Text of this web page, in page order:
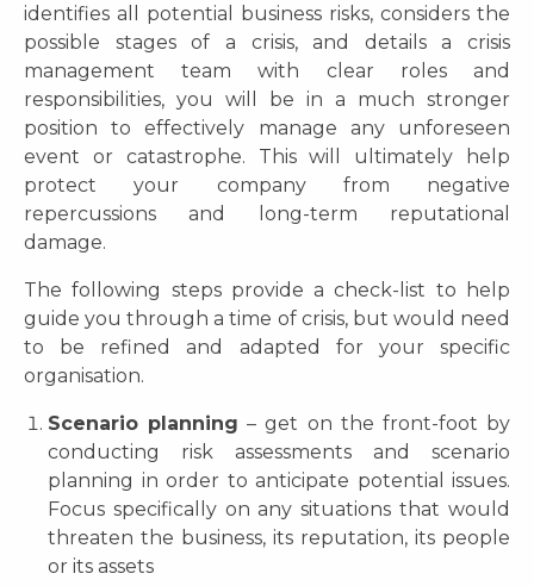
identifies all potential business risks, considers the
possible stages of a crisis, and details a crisis
management team with clear roles and
responsibilities, you will be in a much stronger
position to effectively manage any unforeseen
event or catastrophe. This will ultimately help
protect your company from negative
repercussions and long-term reputational
damage.
The following steps provide a check-list to help
guide you through a time of crisis, but would need
to be refined and adapted for your specific
organisation.
Scenario planning – get on the front-foot by
conducting risk assessments and scenario
planning in order to anticipate potential issues.
Focus specifically on any situations that would
threaten the business, its reputation, its people
or its assets